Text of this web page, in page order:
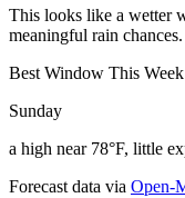
This looks like a wetter
meaningful rain chances.
Best Window This Week
Sunday
a high near 78°F, little
Forecast data via Open-